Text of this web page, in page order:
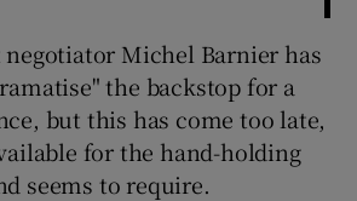
Michel Barnier has
the backstop for a
but this has come too late,
for the hand-holding
seems to require.